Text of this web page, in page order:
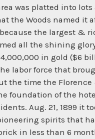
was platted into
the Woods named it
the largest &
all the shining
in gold ($6
labor force that
the time the Florence
foundation of the
Aug. 21, 1899 it
spirits that
in less than 6